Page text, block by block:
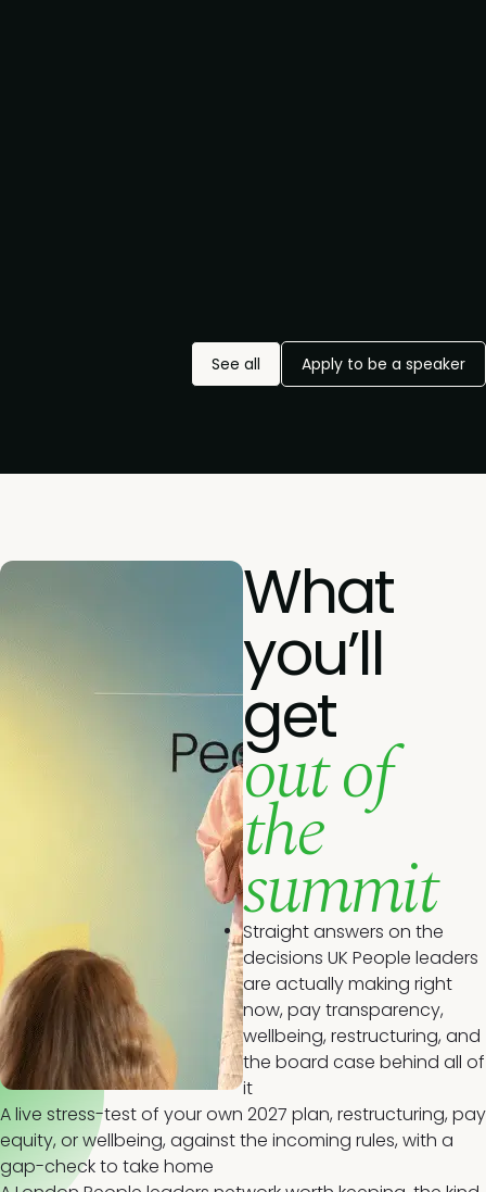
See all Apply to be a speaker
What
you’ll
get
out of
the
summit
Straight answers on the
decisions UK People leaders
are actually making right
now, pay transparency,
wellbeing, restructuring, and
the board case behind all of
it
A live stress-test of your own 2027 plan, restructuring, pay
equity, or wellbeing, against the incoming rules, with a
gap-check to take home